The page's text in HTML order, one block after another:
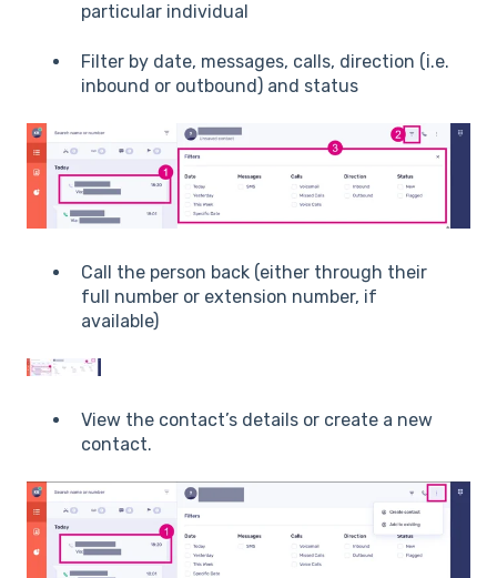
particular individual
Filter by date, messages, calls, direction (i.e.
inbound or outbound) and status
Call the person back (either through their
full number or extension number, if
available)
View the contact’s details or create a new
contact.